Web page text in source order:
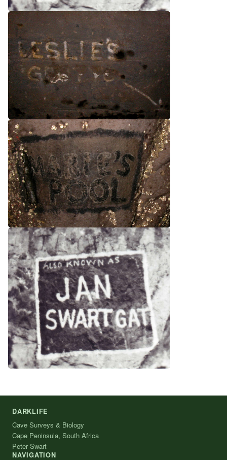
DARKLIFE
Cave Surveys & Biology
Cape Peninsula, South Africa
Peter Swart
NAVIGATION